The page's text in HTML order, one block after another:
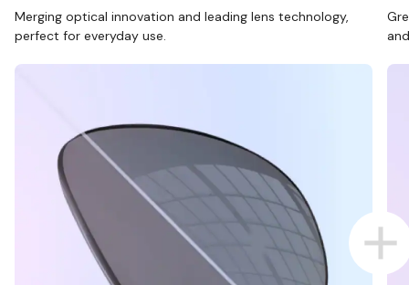
Merging optical innovation and leading lens technology,
perfect for everyday use.